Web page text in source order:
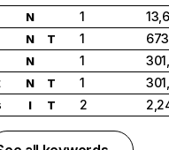
N 1
N T 1
N 1
N T 1
I T 2